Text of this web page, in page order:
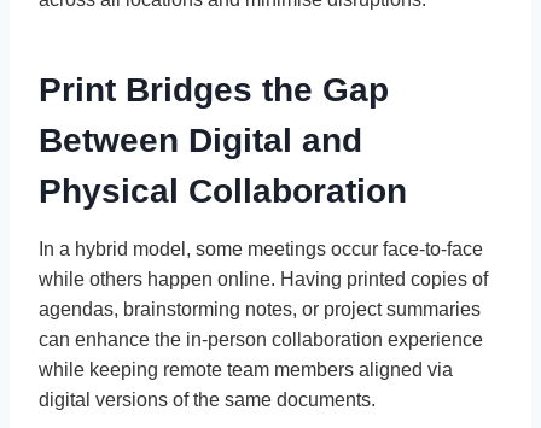
Print Bridges the Gap
Between Digital and
Physical Collaboration
In a hybrid model, some meetings occur face-to-face
while others happen online. Having printed copies of
agendas, brainstorming notes, or project summaries
can enhance the in-person collaboration experience
while keeping remote team members aligned via
digital versions of the same documents.